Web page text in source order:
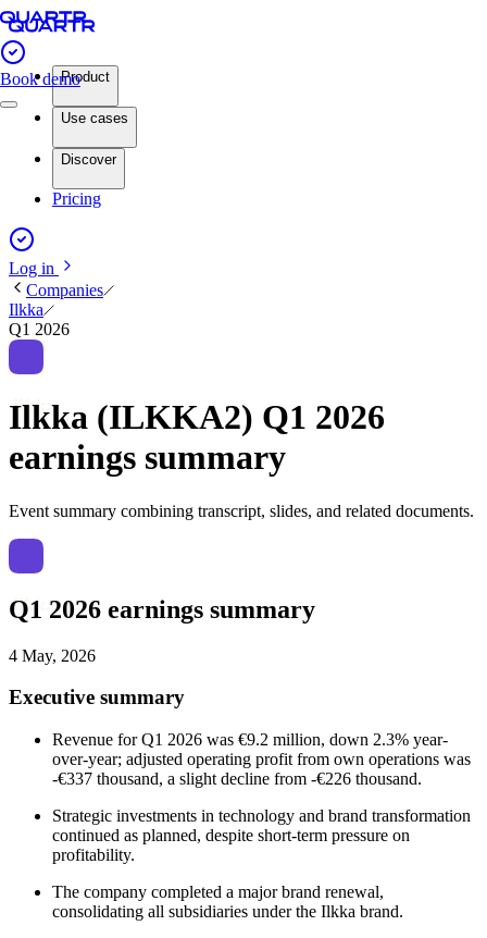
Book demoProduct
Use cases
Discover
Pricing
Log in
Companies
Ilkka
Q1 2026
Ilkka (ILKKA2) Q1 2026
earnings summary
Event summary combining transcript, slides, and related documents.
Q1 2026 earnings summary
4 May, 2026
Executive summary
Revenue for Q1 2026 was €9.2 million, down 2.3% year-
over-year; adjusted operating profit from own operations was
-€337 thousand, a slight decline from -€226 thousand.
Strategic investments in technology and brand transformation
continued as planned, despite short-term pressure on
profitability.
The company completed a major brand renewal,
consolidating all subsidiaries under the Ilkka brand.